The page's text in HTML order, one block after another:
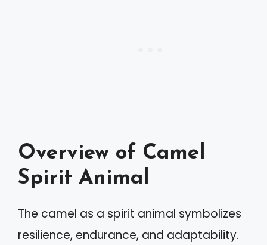
Overview of Camel
Spirit Animal
The camel as a spirit animal symbolizes
resilience, endurance, and adaptability.